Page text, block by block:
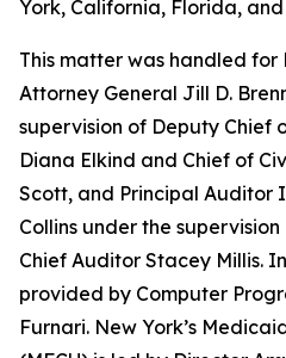
York, California, Florida, and
This matter was handled for
Attorney General Jill D.
supervision of Deputy Chief
Diana Elkind and Chief of
Scott, and Principal Auditor
Collins under the
Chief Auditor Stacey Millis.
provided by Computer
Furnari. New York’s